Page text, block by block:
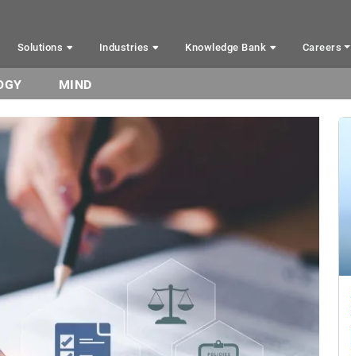
Solutions Industries Knowledge Bank Careers
MIND